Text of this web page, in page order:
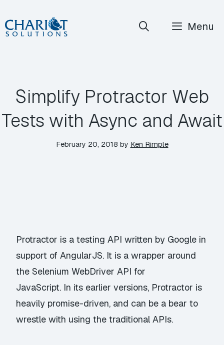
Skip
to
Menu
Simplify Protractor Web
Tests with Async and Await
February 20, 2018 by Ken Rimple
Protractor is a testing API written by Google in
support of AngularJS. It is a wrapper around
the Selenium WebDriver API for
JavaScript. In its earlier versions, Protractor is
heavily promise-driven, and can be a bear to
wrestle with using the traditional APIs.